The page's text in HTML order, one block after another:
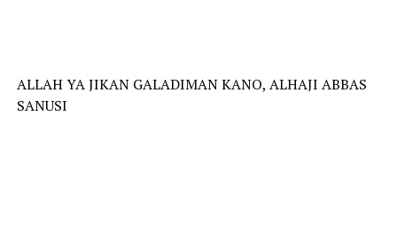
ALLAH YA JIKAN GALADIMAN KANO, ALHAJI ABBAS
SANUSI